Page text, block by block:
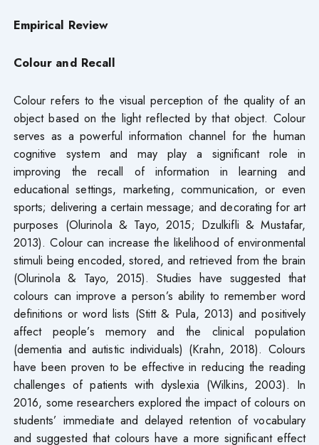
Empirical Review
Colour and Recall
Colour refers to the visual perception of the quality of an
object based on the light reflected by that object. Colour
serves as a powerful information channel for the human
cognitive system and may play a significant role in
improving the recall of information in learning and
educational settings, marketing, communication, or even
sports; delivering a certain message; and decorating for art
purposes (Olurinola & Tayo, 2015; Dzulkifli & Mustafar,
2013). Colour can increase the likelihood of environmental
stimuli being encoded, stored, and retrieved from the brain
(Olurinola & Tayo, 2015). Studies have suggested that
colours can improve a person’s ability to remember word
definitions or word lists (Stitt & Pula, 2013) and positively
affect people’s memory and the clinical population
(dementia and autistic individuals) (Krahn, 2018). Colours
have been proven to be effective in reducing the reading
challenges of patients with dyslexia (Wilkins, 2003). In
2016, some researchers explored the impact of colours on
students’ immediate and delayed retention of vocabulary
and suggested that colours have a more significant effect